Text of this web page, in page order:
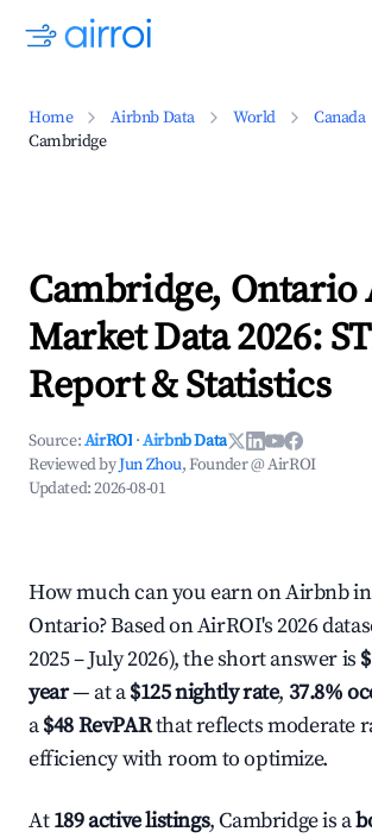
Home Airbnb Data World Canada
Cambridge
Cambridge,
Market Data 2026:
Report & Statistics
Source:AirROI ·Airbnb Data
Reviewed byJun Zhou, Founder @ AirROI
Updated:2026-08-01
How much can you earn on Airbnb
Ontario? Based on AirROI's 2026
2025 – July 2026), the short answer is
year— at a$125 nightly rate, 37.8%
a$48 RevPARthat reflects moderate
efficiency with room to optimize.
At189 active listings, Cambridge is a